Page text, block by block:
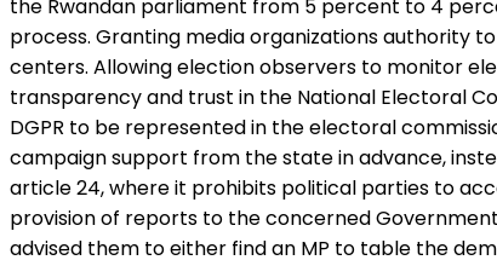
the Rwandan parliament from 5 percent to 4
process. Granting media organizations authority
centers. Allowing election observers to monitor
transparency and trust in the National Electoral
DGPR to be represented in the electoral
campaign support from the state in advance,
article 24, where it prohibits political parties to
provision of reports to the concerned
advised them to either find an MP to table the